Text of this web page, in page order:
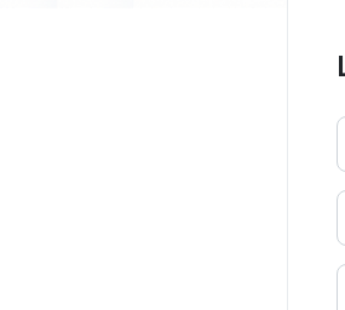
our uniqueness was
of networking with people
over the internet in Indian
by the most of noted
is futuristic.